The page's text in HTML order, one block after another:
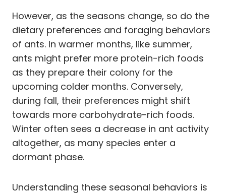
However, as the seasons change, so do the
dietary preferences and foraging behaviors
of ants. In warmer months, like summer,
ants might prefer more protein-rich foods
as they prepare their colony for the
upcoming colder months. Conversely,
during fall, their preferences might shift
towards more carbohydrate-rich foods.
Winter often sees a decrease in ant activity
altogether, as many species enter a
dormant phase.
Understanding these seasonal behaviors is